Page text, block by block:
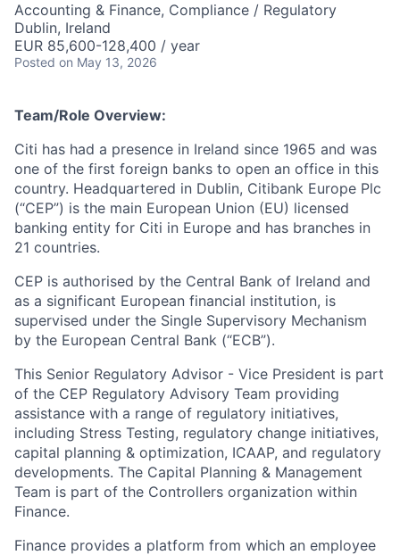
Accounting & Finance, Compliance / Regulatory
Dublin, Ireland
EUR 85,600-128,400 / year
Posted on May 13, 2026
Team/Role Overview:
Citi has had a presence in Ireland since 1965 and was
one of the first foreign banks to open an office in this
country. Headquartered in Dublin, Citibank Europe Plc
(“CEP”) is the main European Union (EU) licensed
banking entity for Citi in Europe and has branches in
21 countries.
CEP is authorised by the Central Bank of Ireland and
as a significant European financial institution, is
supervised under the Single Supervisory Mechanism
by the European Central Bank (“ECB”).
This Senior Regulatory Advisor - Vice President is part
of the CEP Regulatory Advisory Team providing
assistance with a range of regulatory initiatives,
including Stress Testing, regulatory change initiatives,
capital planning & optimization, ICAAP, and regulatory
developments. The Capital Planning & Management
Team is part of the Controllers organization within
Finance.
Finance provides a platform from which an employee